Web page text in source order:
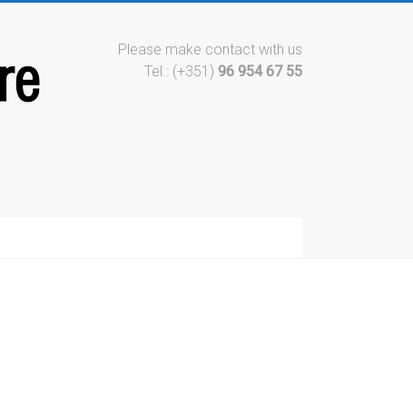
Please make contact with us
Tel.: (+351) 96 954 67 55